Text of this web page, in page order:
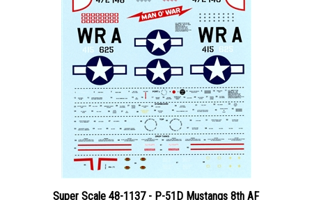
Super Scale 48-1137 - P-51D Mustangs 8th AF